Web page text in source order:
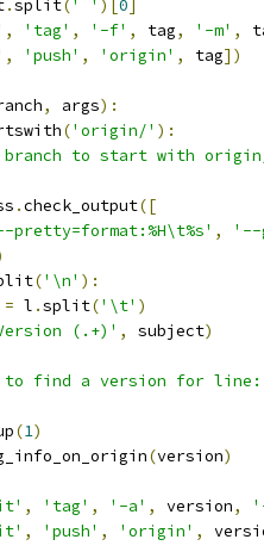
.split( ' ' )[ 0
, 'tag' , '-f' , tag, '-m' ,
, 'push' , 'origin' , tag])
, args):
('origin/' ):
branch to start with
.check_output([
pretty=format:%H\t%s' ,
'--
('\n' ):
= l .split('\t' )
(.+)' , subject)
to find a version for line:
(1)
(version)
, 'tag' , '-a' , version,
, 'push' , 'origin' ,